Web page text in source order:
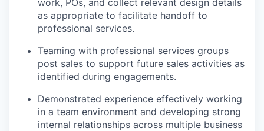
work, POs, and collect relevant design details
as appropriate to facilitate handoff to
professional services.
Teaming with professional services groups
post sales to support future sales activities as
identified during engagements.
Demonstrated experience effectively working
in a team environment and developing strong
internal relationships across multiple business